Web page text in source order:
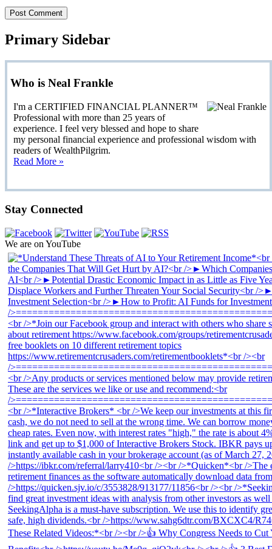
Primary Sidebar
Who is Neal Frankle
I'm a CERTIFIED FINANCIAL PLANNER™
Professional with more than 25 years of
experience. I feel very blessed and hope to share
my personal financial experience and professional wisdom with
readers of WealthPilgrim.
Read More »
Stay Connected
We are on YouTube